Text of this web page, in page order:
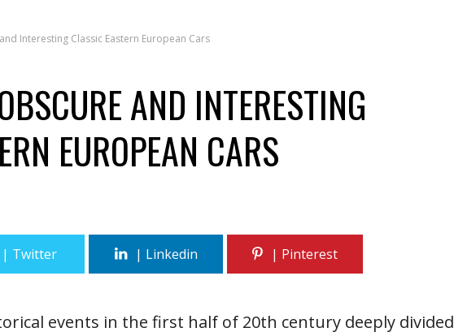
Interesting Classic Eastern European Cars
AND INTERESTING
EUROPEAN CARS
events in the first half of 20th century deeply divided